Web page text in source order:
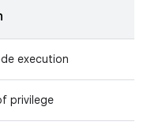
execution
privilege